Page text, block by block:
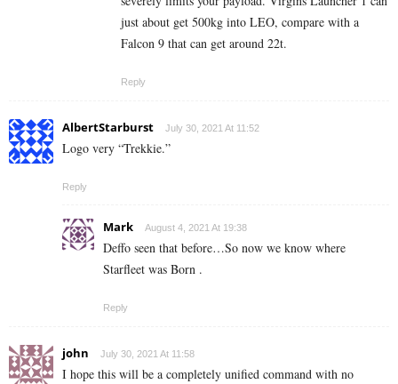
just about get 500kg into LEO, compare with a
Falcon 9 that can get around 22t.
Reply
AlbertStarburst July 30, 2021 At 11:52
Logo very “Trekkie.”
Reply
Mark August 4, 2021 At 19:38
Deffo seen that before…So now we know where
Starfleet was Born .
Reply
john July 30, 2021 At 11:58
I hope this will be a completely unified command with no